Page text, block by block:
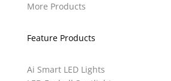
More Products
Feature Products
Ai Smart LED Lights